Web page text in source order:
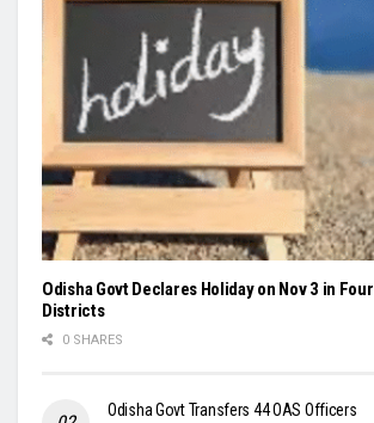
Odisha Govt Declares Holiday on Nov 3 in Four
Districts
0 SHARES
Odisha Govt Transfers 44 OAS Officers